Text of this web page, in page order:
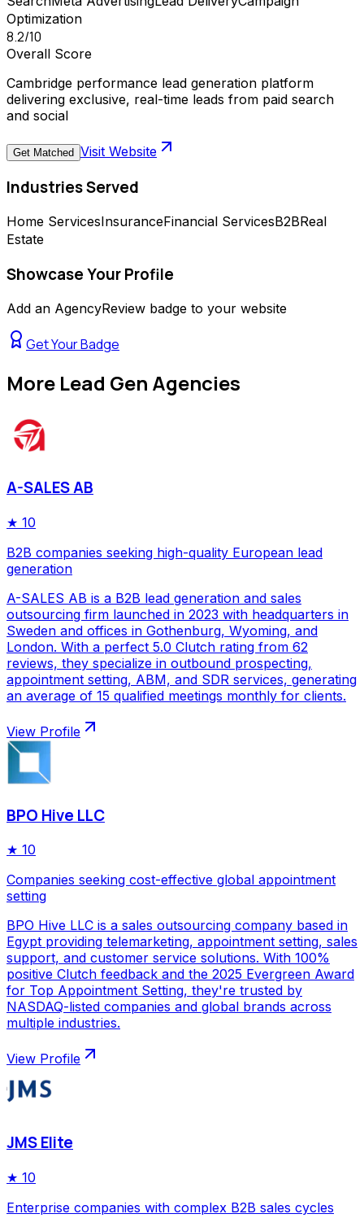
Optimization
8.2/10
Overall Score
Cambridge performance lead generation platform
delivering exclusive, real-time leads from paid search
and social
Get Matched Visit Website
Industries Served
Home ServicesInsuranceFinancial ServicesB2BReal
Estate
Showcase Your Profile
Add an AgencyReview badge to your website
Get Your Badge
More Lead Gen Agencies
A-SALES AB
★ 10
B2B companies seeking high-quality European lead
generation
A-SALES AB is a B2B lead generation and sales
outsourcing firm launched in 2023 with headquarters in
Sweden and offices in Gothenburg, Wyoming, and
London. With a perfect 5.0 Clutch rating from 62
reviews, they specialize in outbound prospecting,
appointment setting, ABM, and SDR services, generating
an average of 15 qualified meetings monthly for clients.
View Profile
BPO Hive LLC
★ 10
Companies seeking cost-effective global appointment
setting
BPO Hive LLC is a sales outsourcing company based in
Egypt providing telemarketing, appointment setting, sales
support, and customer service solutions. With 100%
positive Clutch feedback and the 2025 Evergreen Award
for Top Appointment Setting, they're trusted by
NASDAQ-listed companies and global brands across
multiple industries.
View Profile
JMS Elite
★ 10
Enterprise companies with complex B2B sales cycles